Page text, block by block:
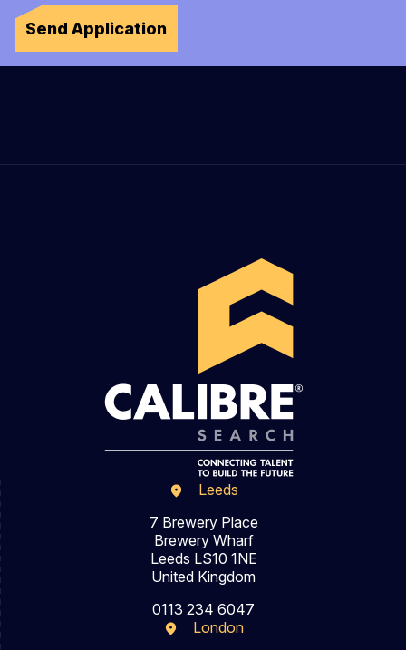
Send Application
Leeds
7 Brewery Place
Brewery Wharf
Leeds LS10 1NE
United Kingdom
0113 234 6047
London